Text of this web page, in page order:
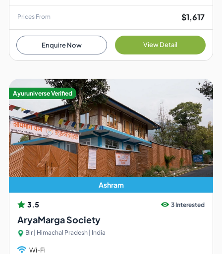
Prices From $1,617
Enquire Now View Detail
Ayuruniverse Verified
Ashram
3.5 3 Interested
AryaMarga Society
Bir | Himachal Pradesh | India
Wi-Fi